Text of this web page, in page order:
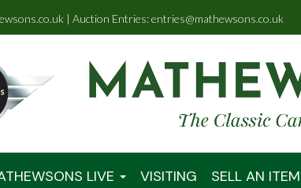
| Auction Entries: entries@mathewsons.co.uk
LIVE VISITING SELL AN ITEM